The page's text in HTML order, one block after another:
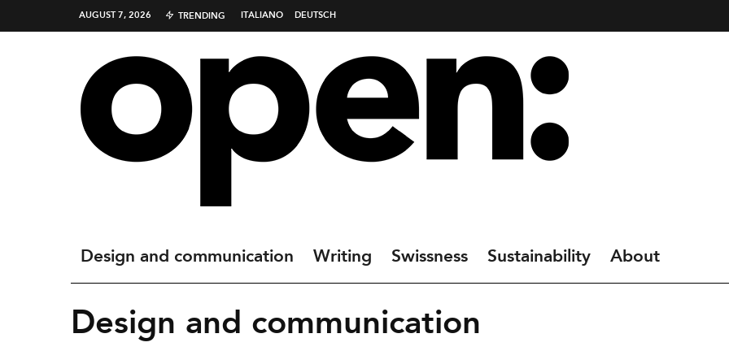
AUGUST 7, 2026 TRENDING ITALIANO DEUTSCH
Design and communication Writing Swissness Sustainability About
Design and communication